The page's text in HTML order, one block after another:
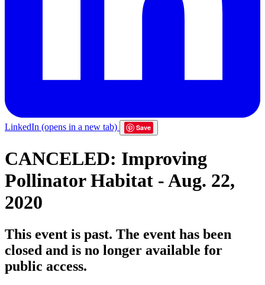
LinkedIn (opens in a new tab) Save
CANCELED: Improving
Pollinator Habitat - Aug. 22,
2020
This event is past. The event has been
closed and is no longer available for
public access.